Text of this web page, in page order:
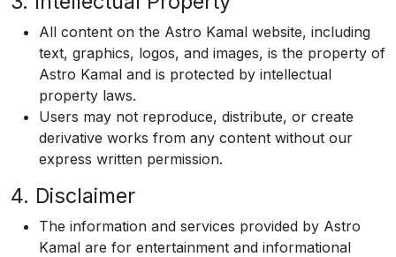
All content on the Astro Kamal website, including
text, graphics, logos, and images, is the property of
Astro Kamal and is protected by intellectual
property laws.
Users may not reproduce, distribute, or create
derivative works from any content without our
express written permission.
4. Disclaimer
The information and services provided by Astro
Kamal are for entertainment and informational